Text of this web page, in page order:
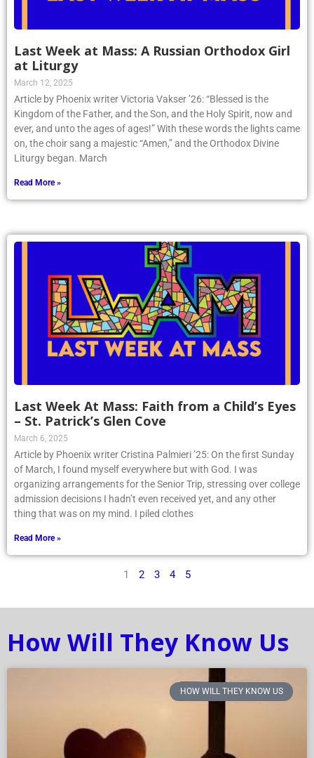
Last Week at Mass: A Russian Orthodox Girl
at Liturgy
March 12, 2025
Article by Phoenix writer Victoria Vakser ’26: “Blessed is the
Kingdom of the Father, and the Son, and the Holy Spirit, now and
ever, and unto the ages of ages!” With these words the lights came
on, the choir sang a majestic “Amen,” and the Orthodox Divine
Liturgy began. March
Read More »
Last Week At Mass: Faith from a Child’s Eyes
– St. Patrick’s Glen Cove
March 6, 2025
Article by Phoenix writer Cristina Palmieri ’25: On the first Sunday
of March, I found myself everywhere but with God. I was
organizing arrangements for the Senior Trip, stressing over college
admission decisions I hadn’t even received yet, and any other
thing that was on my mind. I piled clothes
Read More »
1 2 3 4 5
How Will They Know Us
HOW WILL THEY KNOW US